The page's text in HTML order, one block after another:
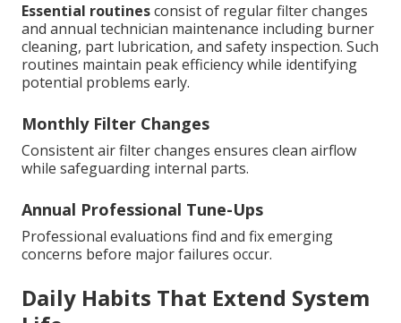
Essential routinesconsist of regular filter changes
and annual technician maintenance including burner
cleaning, part lubrication, and safety inspection. Such
routines maintain peak efficiency while identifying
potential problems early.
Monthly Filter Changes
Consistent air filter changes ensures clean airflow
while safeguarding internal parts.
Annual Professional Tune-Ups
Professional evaluations find and fix emerging
concerns before major failures occur.
Daily Habits That Extend System